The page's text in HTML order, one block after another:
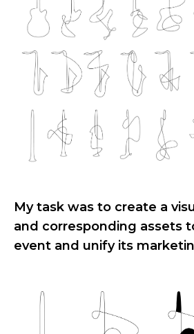
My task was to create a
and corresponding assets
event and unify its